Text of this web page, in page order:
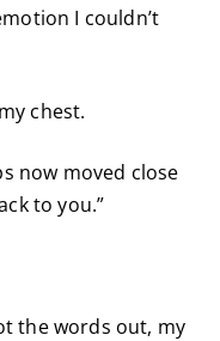
I couldn’t
chest.
now moved close
to you.”
the words out, my